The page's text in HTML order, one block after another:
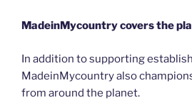
MadeinMycountry covers the
In addition to supporting
MadeinMycountry also
from around the planet.